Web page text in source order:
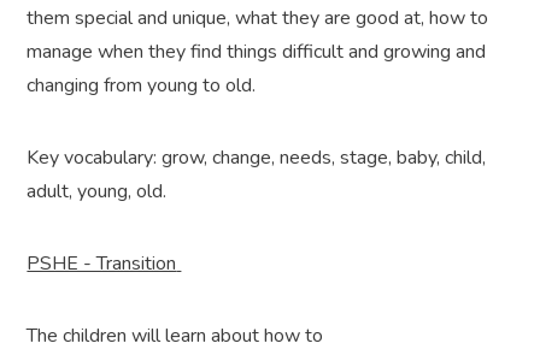
them special and unique, what they are good at, how to
manage when they find things difficult and growing and
changing from young to old.
Key vocabulary: grow, change, needs, stage, baby, child,
adult, young, old.
PSHE - Transition
The children will learn about how to